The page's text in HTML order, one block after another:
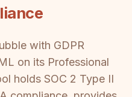
with GDPR
on its Professional
holds SOC 2 Type II